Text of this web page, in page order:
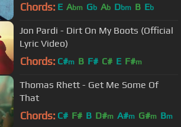
Chords: E Abm Gb Ab Dbm B Eb
Jon Pardi - Dirt On My Boots (Official
Lyric Video)
Chords: C#m B F# C# E F#m
Thomas Rhett - Get Me Some Of
That
Chords: C# F# B D#m A#m G#m Bm